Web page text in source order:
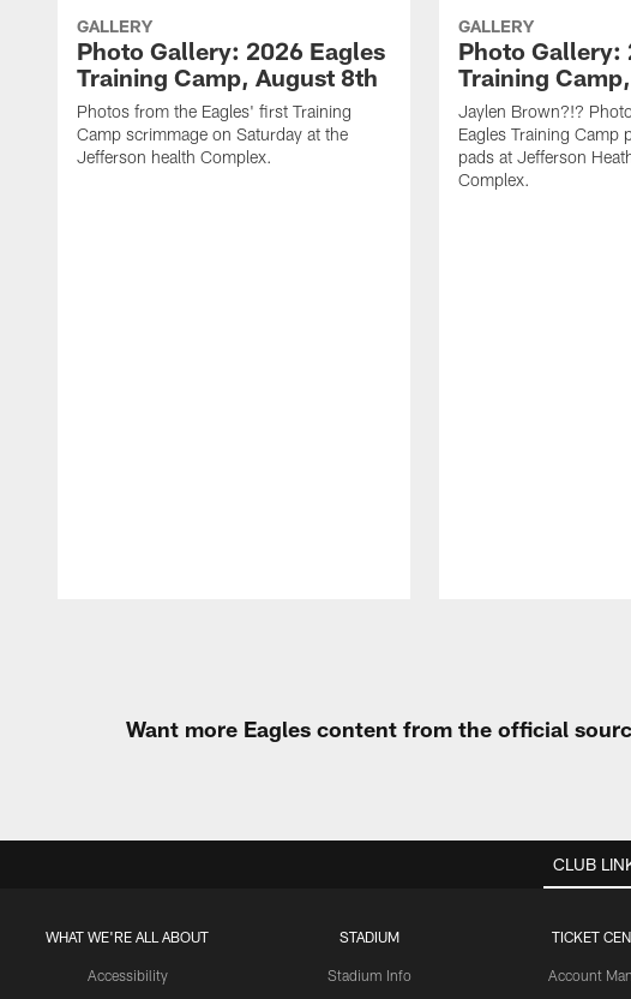
GALLERY
Photo Gallery: 2026 Eagles
Training Camp, August 8th
Photos from the Eagles' first Training
Camp scrimmage on Saturday at the
Jefferson health Complex.
GALLERY
Photo Gallery:
Training
Jaylen Brown?!?
Eagles Training Camp
pads at Jefferson
Complex.
Want more Eagles content from the official
CLUB
WHAT WE'RE ALL ABOUT
Accessibility
STADIUM
Stadium Info
TICKET
Account